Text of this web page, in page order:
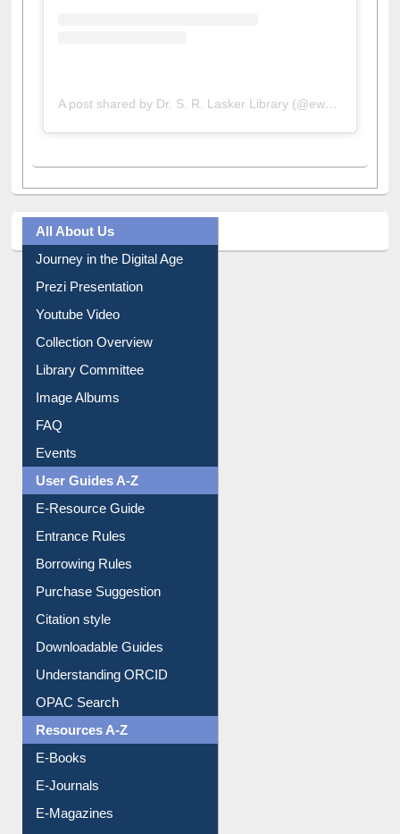
A post shared by Dr. S. R. Lasker Library (@ewulibrarybd)
All About Us
Journey in the Digital Age
Prezi Presentation
Youtube Video
Collection Overview
Library Committee
Image Albums
FAQ
Events
User Guides A-Z
E-Resource Guide
Entrance Rules
Borrowing Rules
Purchase Suggestion
Citation style
Downloadable Guides
Understanding ORCID
OPAC Search
Resources A-Z
E-Books
E-Journals
E-Magazines